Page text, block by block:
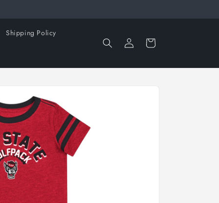
Shipping Policy
Log
in
Cart